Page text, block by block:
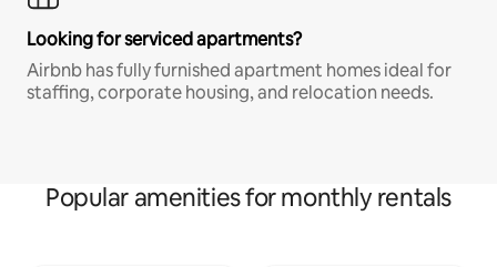
Looking for serviced apartments?
Airbnb has fully furnished apartment homes ideal for
staffing, corporate housing, and relocation needs.
Popular amenities for monthly rentals